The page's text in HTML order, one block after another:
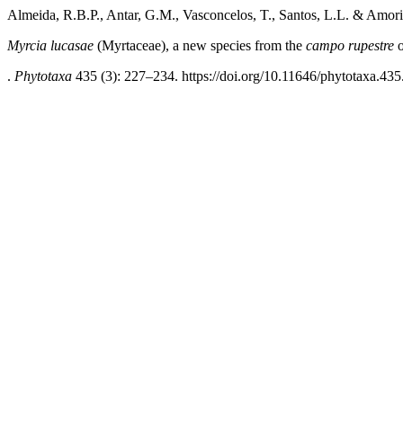
Almeida, R.B.P., Antar, G.M., Vasconcelos, T., Santos, L.L. &
Myrcia lucasae (Myrtaceae), a new species from the campo rupestre
. Phytotaxa 435 (3): 227–234. https://doi.org/10.11646/